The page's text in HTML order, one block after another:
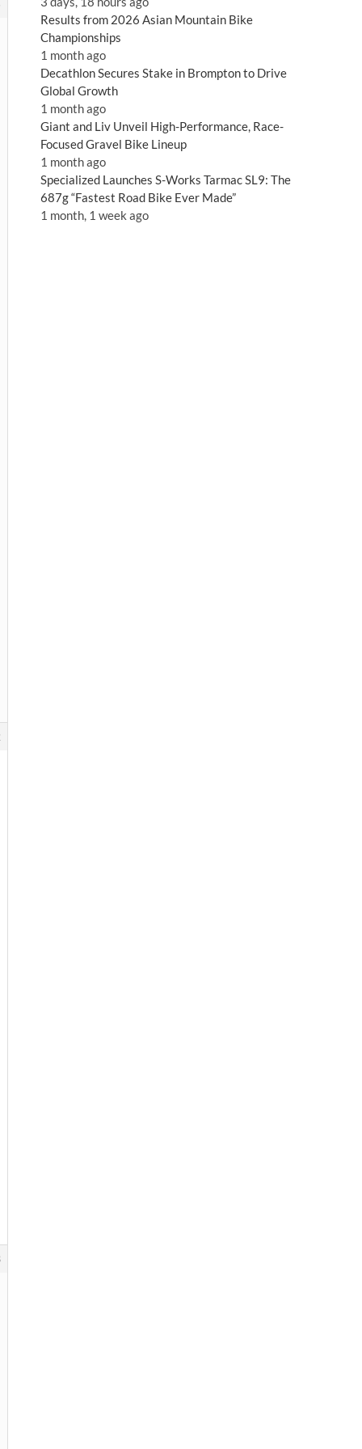
Results from 2026 Asian Mountain Bike
Championships
1 month ago
Decathlon Secures Stake in Brompton to Drive
Global Growth
1 month ago
Giant and Liv Unveil High-Performance, Race-
Focused Gravel Bike Lineup
1 month ago
Specialized Launches S-Works Tarmac SL9: The
687g “Fastest Road Bike Ever Made”
1 month, 1 week ago